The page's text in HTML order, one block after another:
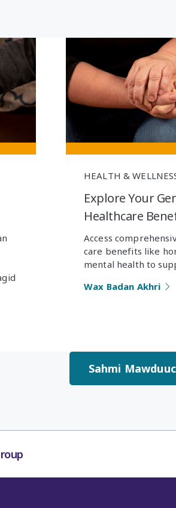
HEALTH &
Explore Your
Healthcare
Access
care benefits like
mental health to
Wax Badan Akhri
Sahmi